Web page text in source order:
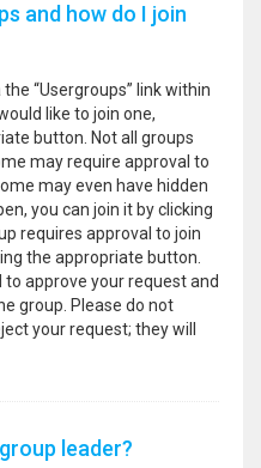
and how do I join
“Usergroups” link within
like to join one,
button. Not all groups
may require approval to
may even have hidden
you can join it by clicking
requires approval to join
the appropriate button.
approve your request and
group. Please do not
your request; they will
leader?